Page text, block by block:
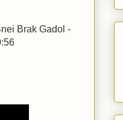
Brak Gadol -